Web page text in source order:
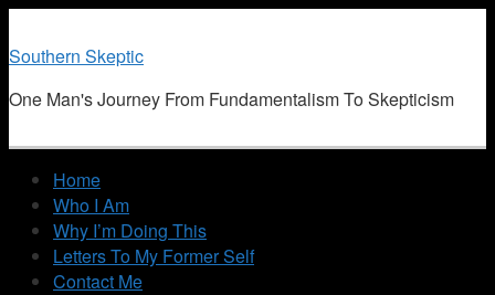
Southern Skeptic
One Man's Journey From Fundamentalism To Skepticism
Home
Who I Am
Why I’m Doing This
Letters To My Former Self
Contact Me